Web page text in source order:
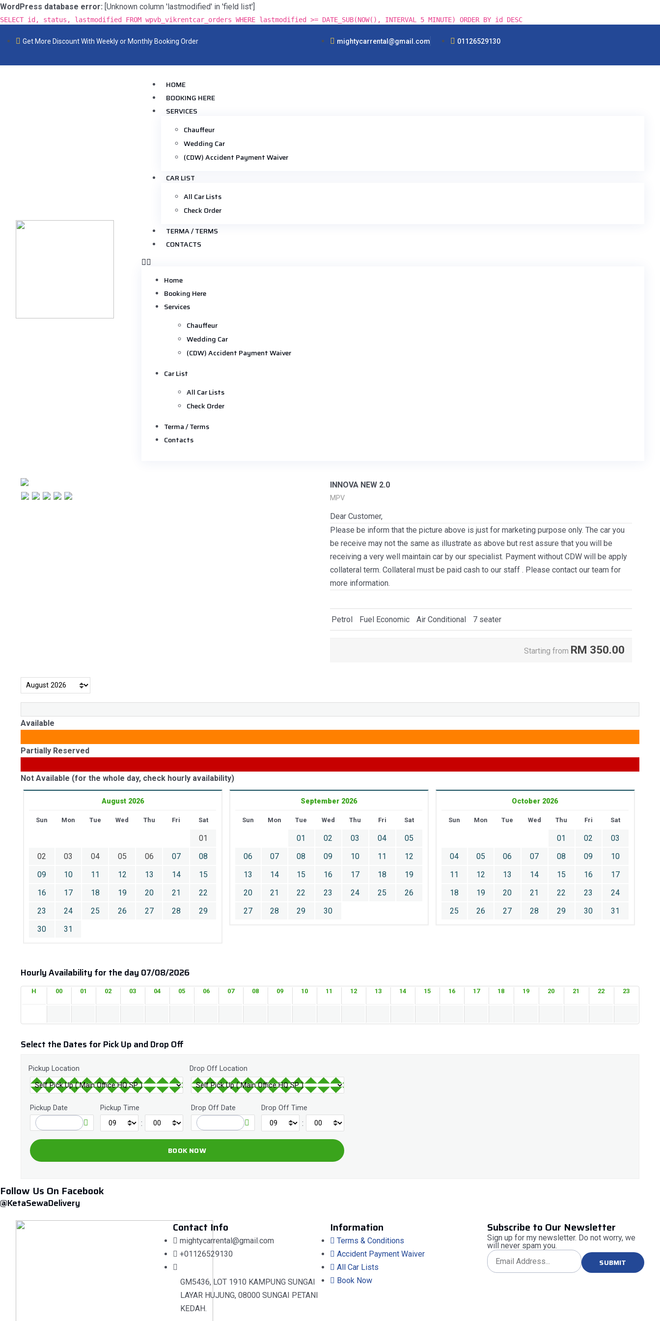
WordPress database error: [Unknown column 'lastmodified' in 'field list']
SELECT id, status, lastmodified FROM wpvb_vikrentcar_orders WHERE lastmodified >= DATE_SUB(NOW(), INTERVAL 5 MINUTE) ORDER BY id DESC
Get More Discount With Weekly or Monthly Booking Order mightycarrental@gmail.com 01126529130
HOME
BOOKING HERE
SERVICES
Chauffeur
Wedding Car
(CDW) Accident Payment Waiver
CAR LIST
All Car Lists
Check Order
TERMA / TERMS
CONTACTS
Home
Booking Here
Services
Chauffeur
Wedding Car
(CDW) Accident Payment Waiver
Car List
All Car Lists
Check Order
Terma / Terms
Contacts
INNOVA NEW 2.0
MPV
Dear Customer,
Please be inform that the picture above is just for marketing purpose only. The car you
be receive may not the same as illustrate as above but rest assure that you will be
receiving a very well maintain car by our specialist. Payment without CDW will be apply
collateral term. Collateral must be paid cash to our staff . Please contact our team for
more information.
Petrol Fuel Economic Air Conditional 7 seater
Starting from RM 350.00
Available
Partially Reserved
Not Available (for the whole day, check hourly availability)
August 2026
Sun Mon Tue Wed Thu Fri Sat
01
02
03 04 05 06 07
08
09
10 11 12 13 14
15
16
17 18 19 20 21
22
23
24 25 26 27 28
29
30
31
September 2026
Sun Mon Tue Wed Thu Fri Sat
01 02 03 04
05
06
07 08 09 10 11
12
13
14 15 16 17 18
19
20
21 22 23 24 25
26
27
28 29 30
October 2026
Sun Mon Tue Wed Thu Fri Sat
01 02
03
04
05 06 07 08 09
10
11
12 13 14 15 16
17
18
19 20 21 22 23
24
25
26 27 28 29 30 31
Hourly Availability for the day 07/08/2026
H 00 01 02 03 04 05 06 07 08 09 10 11 12 13 14 15 16 17 18 19 20 21 22 23
Select the Dates for Pick Up and Drop Off
Pickup Location Drop Off Location
Pickup Date Pickup Time
:
Drop Off Date Drop Off Time
:
Follow Us On Facebook
@KetaSewaDelivery
Contact Info
mightycarrental@gmail.com
+01126529130
GM5436, LOT 1910 KAMPUNG SUNGAI
LAYAR HUJUNG, 08000 SUNGAI PETANI
KEDAH.
Information
Terms & Conditions
Accident Payment Waiver
All Car Lists
Book Now
Subscribe to Our Newsletter
Sign up for my newsletter. Do not worry, we
will never spam you.
SUBMIT